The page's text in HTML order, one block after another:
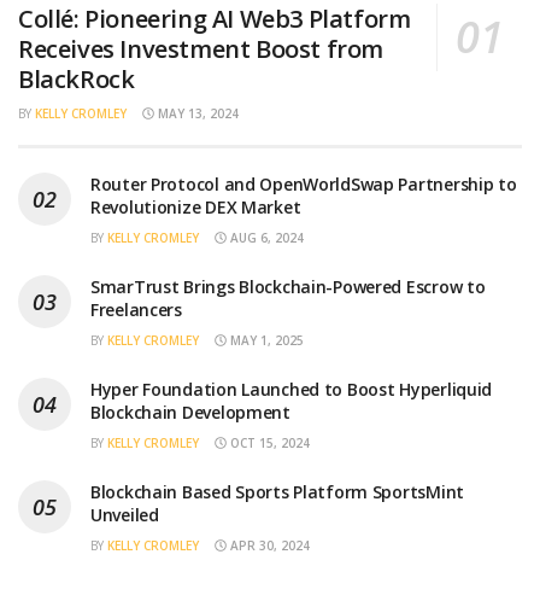
Collé: Pioneering AI Web3 Platform
Receives Investment Boost from
BlackRock
BY KELLY CROMLEY MAY 13, 2024
Router Protocol and OpenWorldSwap Partnership to
Revolutionize DEX Market
BY KELLY CROMLEY AUG 6, 2024
SmarTrust Brings Blockchain-Powered Escrow to
Freelancers
BY KELLY CROMLEY MAY 1, 2025
Hyper Foundation Launched to Boost Hyperliquid
Blockchain Development
BY KELLY CROMLEY OCT 15, 2024
Blockchain Based Sports Platform SportsMint
Unveiled
BY KELLY CROMLEY APR 30, 2024